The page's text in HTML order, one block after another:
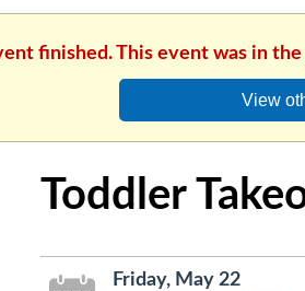
finished. This event was in
View
Toddler
Friday, May 22